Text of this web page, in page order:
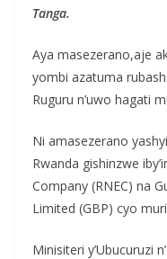
Tanga.
Aya masezerano,aje
yombi azatuma
Ruguru n’uwo hagati
Ni amasezerano
Rwanda gishinzwe
Company (RNEC) na
Limited (GBP) cyo
Minisiteri y’Ubucuruzi